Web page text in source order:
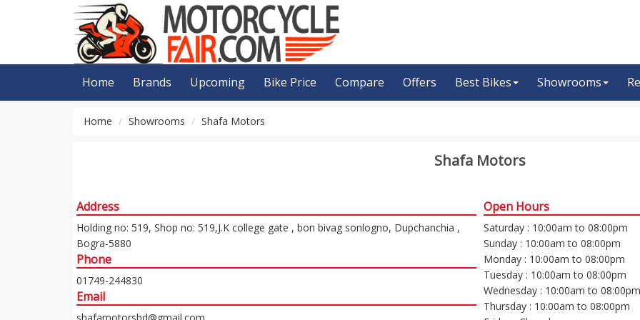
Home Brands Upcoming Bike Price Compare Offers Best Bikes Showrooms
Home Showrooms Shafa Motors
Shafa Motors
Address
Holding no: 519, Shop no: 519,J.K college gate , bon bivag sonlogno, Dupchanchia ,
Bogra-5880
Phone
01749-244830
Email
Open Hours
Saturday : 10:00am to 08:00pm
Sunday : 10:00am to 08:00pm
Monday : 10:00am to 08:00pm
Tuesday : 10:00am to 08:00pm
Wednesday : 10:00am to 08:00pm
Thursday : 10:00am to 08:00pm